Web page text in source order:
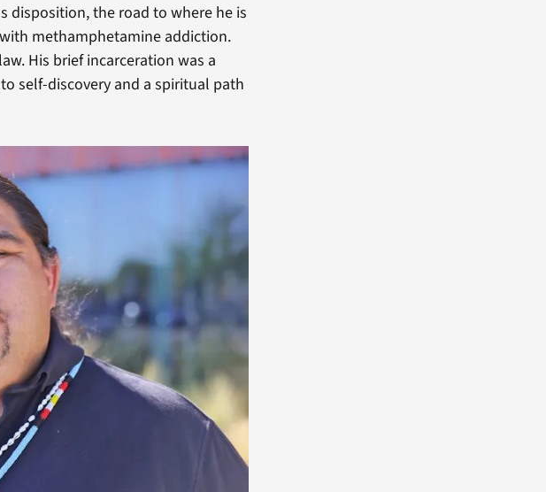
disposition, the road to where he is
methamphetamine addiction.
His brief incarceration was a
self-discovery and a spiritual path